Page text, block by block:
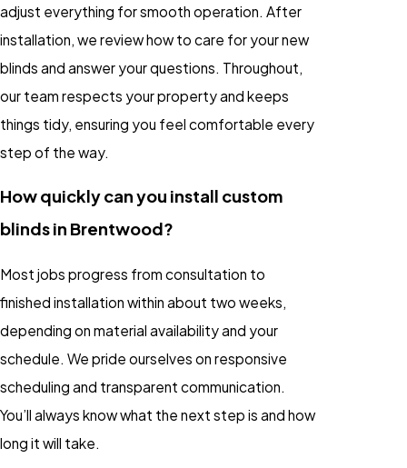
adjust everything for smooth operation. After
installation, we review how to care for your new
blinds and answer your questions. Throughout,
our team respects your property and keeps
things tidy, ensuring you feel comfortable every
step of the way.
How quickly can you install custom
blinds in Brentwood?
Most jobs progress from consultation to
finished installation within about two weeks,
depending on material availability and your
schedule. We pride ourselves on responsive
scheduling and transparent communication.
You’ll always know what the next step is and how
long it will take.